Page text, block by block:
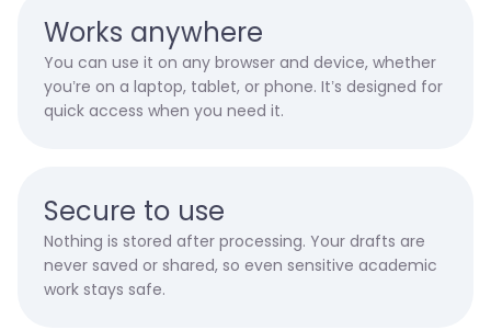
Works anywhere
You can use it on any browser and device, whether
you’re on a laptop, tablet, or phone. It’s designed for
quick access when you need it.
Secure to use
Nothing is stored after processing. Your drafts are
never saved or shared, so even sensitive academic
work stays safe.